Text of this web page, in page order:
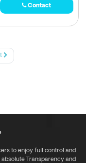
Contact
to enjoy full control and
Transparency and